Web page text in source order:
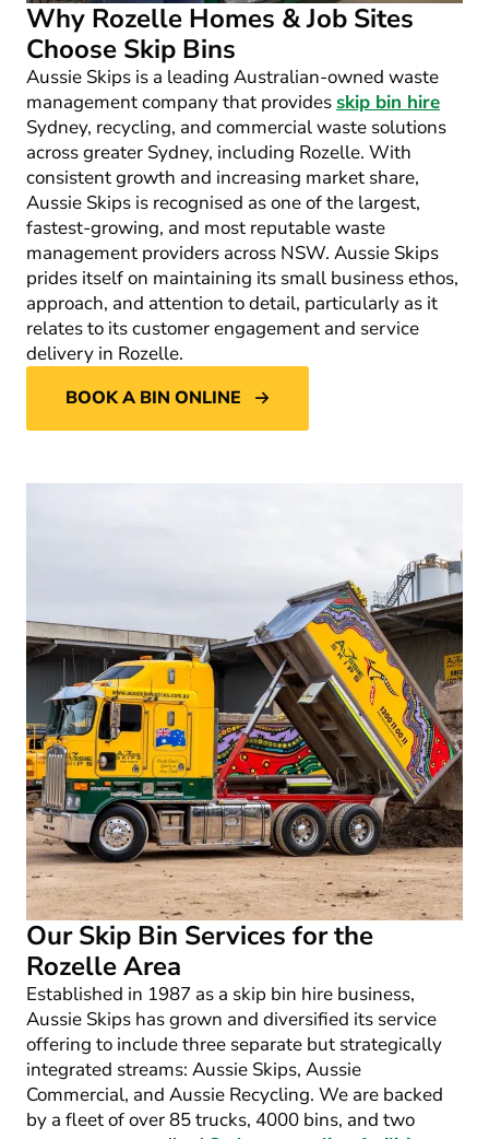
Why Rozelle Homes & Job Sites
Choose Skip Bins
Aussie Skips is a leading Australian-owned waste
management company that providesskip bin hire
Sydney, recycling, and commercial waste solutions
across greater Sydney, including Rozelle. With
consistent growth and increasing market share,
Aussie Skips is recognised as one of the largest,
fastest-growing, and most reputable waste
management providers across NSW. Aussie Skips
prides itself on maintaining its small business ethos,
approach, and attention to detail, particularly as it
relates to its customer engagement and service
delivery in Rozelle.
BOOK A BIN ONLINE
Our Skip Bin Services for the
Rozelle Area
Established in 1987 as a skip bin hire business,
Aussie Skips has grown and diversified its service
offering to include three separate but strategically
integrated streams: Aussie Skips, Aussie
Commercial, and Aussie Recycling. We are backed
by a fleet of over 85 trucks, 4000 bins, and two